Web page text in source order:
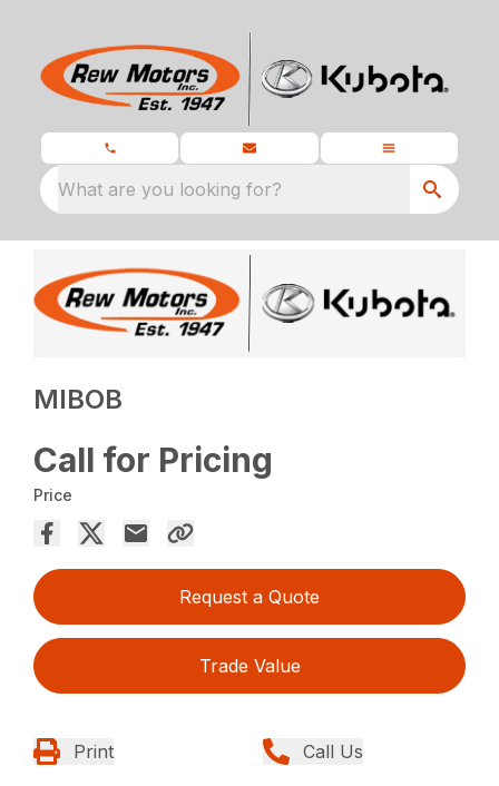
What are you looking for?
MIBOB
Call for Pricing
Price
Request a Quote
Trade Value
Print Call Us